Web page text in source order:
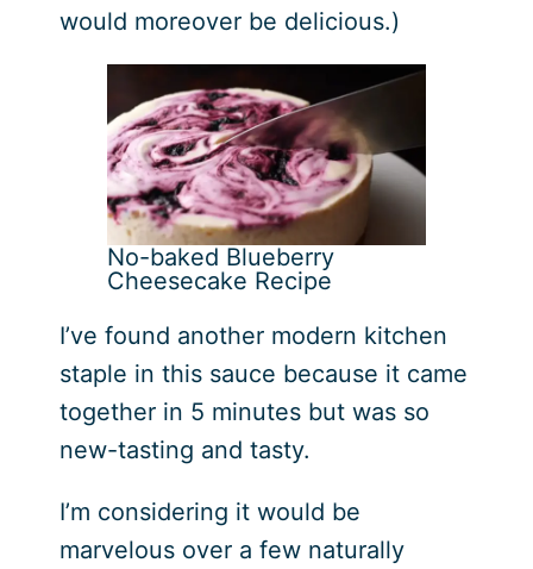
would moreover be delicious.)
No-baked Blueberry
Cheesecake Recipe
I’ve found another modern kitchen
staple in this sauce because it came
together in 5 minutes but was so
new-tasting and tasty.
I’m considering it would be
marvelous over a few naturally